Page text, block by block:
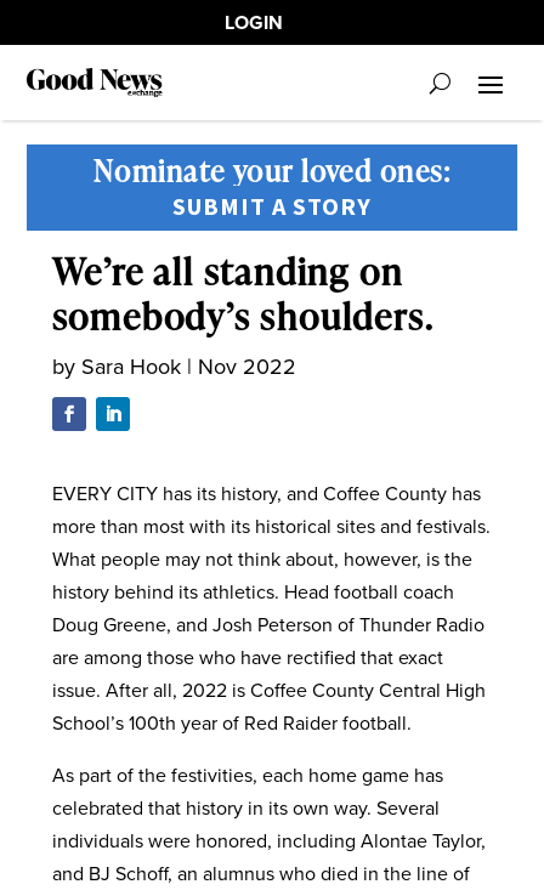
LOGIN
Nominate your loved ones:
SUBMIT A STORY
We’re all standing on
somebody’s shoulders.
by Sara Hook| Nov 2022
EVERY CITY has its history, and Coffee County has
more than most with its historical sites and festivals.
What people may not think about, however, is the
history behind its athletics. Head football coach
Doug Greene, and Josh Peterson of Thunder Radio
are among those who have rectified that exact
issue. After all, 2022 is Coffee County Central High
School’s 100th year of Red Raider football.
As part of the festivities, each home game has
celebrated that history in its own way. Several
individuals were honored, including Alontae Taylor,
and BJ Schoff, an alumnus who died in the line of